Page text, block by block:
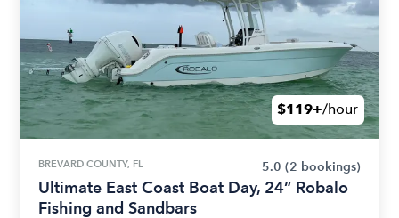
$119+/hour
BREVARD COUNTY, FL 5.0 (2 bookings)
Ultimate East Coast Boat Day, 24” Robalo
Fishing and Sandbars